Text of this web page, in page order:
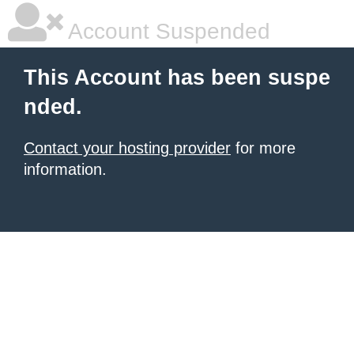
Account Suspended
This Account has been suspe
nded.
Contact your hosting provider for more
information.